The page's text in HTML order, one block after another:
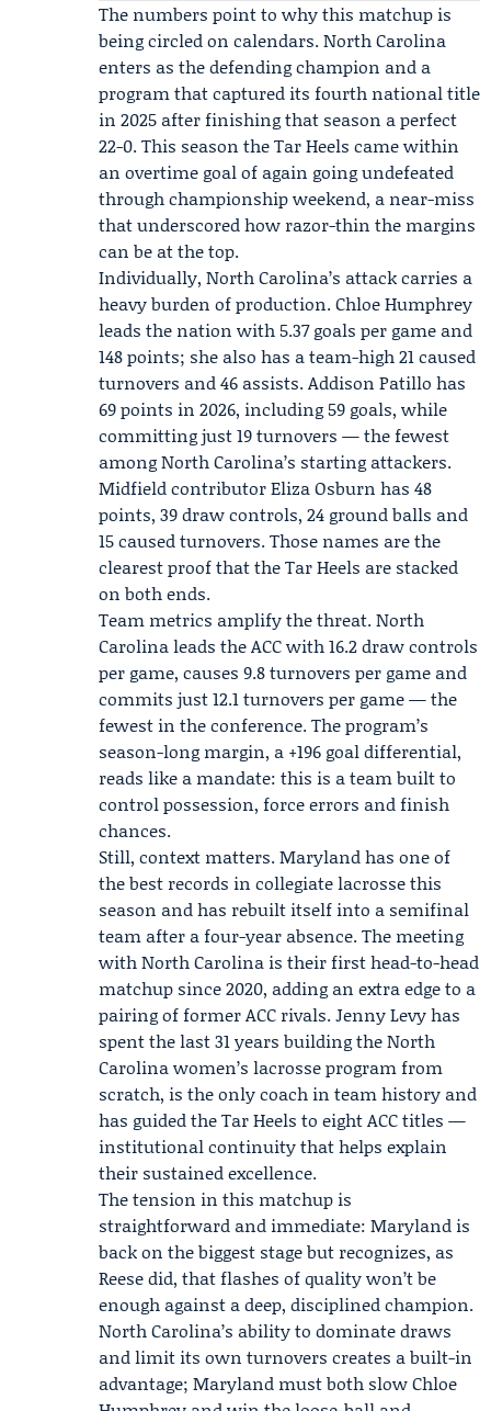
The numbers point to why this matchup is
being circled on calendars. North Carolina
enters as the defending champion and a
program that captured its fourth national title
in 2025 after finishing that season a perfect
22-0. This season the Tar Heels came within
an overtime goal of again going undefeated
through championship weekend, a near-miss
that underscored how razor-thin the margins
can be at the top.
Individually, North Carolina’s attack carries a
heavy burden of production.Chloe Humphrey
leads the nation with 5.37 goals per game and
148 points; she also has a team-high 21 caused
turnovers and 46 assists.Addison Patillo has
69 points in 2026, including 59 goals, while
committing just 19 turnovers — the fewest
among North Carolina’s starting attackers.
Midfield contributorEliza Osburn has 48
points, 39 draw controls, 24 ground balls and
15 caused turnovers. Those names are the
clearest proof that the Tar Heels are stacked
on both ends.
Team metrics amplify the threat. North
Carolina leads the ACC with 16.2 draw controls
per game, causes 9.8 turnovers per game and
commits just 12.1 turnovers per game — the
fewest in the conference. The program’s
season-long margin, a +196 goal differential,
reads like a mandate: this is a team built to
control possession, force errors and finish
chances.
Still, context matters. Maryland has one of
the best records in collegiate lacrosse this
season and has rebuilt itself into a semifinal
team after a four-year absence. The meeting
with North Carolina is their first head-to-head
matchup since 2020, adding an extra edge to a
pairing of former ACC rivals.Jenny Levyhas
spent the last 31 years building the North
Carolina women’s lacrosse program from
scratch, is the only coach in team history and
has guided the Tar Heels to eight ACC titles —
institutional continuity that helps explain
their sustained excellence.
The tension in this matchup is
straightforward and immediate: Maryland is
back on the biggest stage but recognizes, as
Reese did, that flashes of quality won’t be
enough against a deep, disciplined champion.
North Carolina’s ability to dominate draws
and limit its own turnovers creates a built-in
advantage; Maryland must both slow Chloe